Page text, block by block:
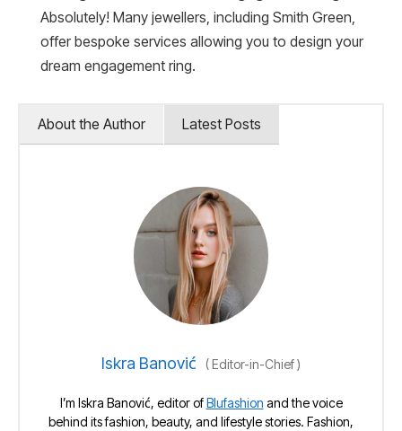
Absolutely! Many jewellers, including Smith Green,
offer bespoke services allowing you to design your
dream engagement ring.
About the Author Latest Posts
Iskra Banović (Editor-in-Chief)
I’m Iskra Banović, editor ofBlufashion and the voice
behind its fashion, beauty, and lifestyle stories. Fashion,